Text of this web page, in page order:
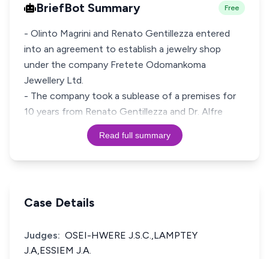
BriefBot Summary Free
- Olinto Magrini and Renato Gentillezza entered
into an agreement to establish a jewelry shop
under the company Fretete Odomankoma
Jewellery Ltd.
- The company took a sublease of a premises for
10 years from Renato Gentillezza and Dr. Alfre
Read full summary
Case Details
Judges: OSEI-HWERE J.S.C.,LAMPTEY
J.A,ESSIEM J.A.